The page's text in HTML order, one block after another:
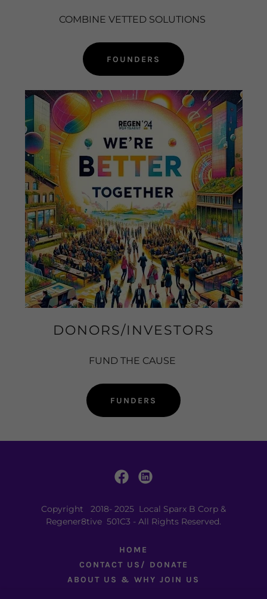
COMBINE VETTED SOLUTIONS
FOUNDERS
DONORS/INVESTORS
FUND THE CAUSE
FUNDERS
Copyright 2018- 2025 Local Sparx B Corp &
Regener8tive 501C3 - All Rights Reserved.
HOME
CONTACT US/ DONATE
ABOUT US & WHY JOIN US